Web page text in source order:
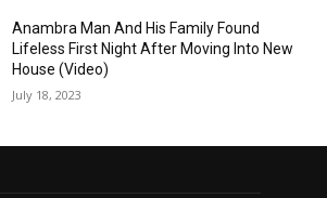
Anambra Man And His Family Found
Lifeless First Night After Moving Into New
House (Video)
July 18, 2023